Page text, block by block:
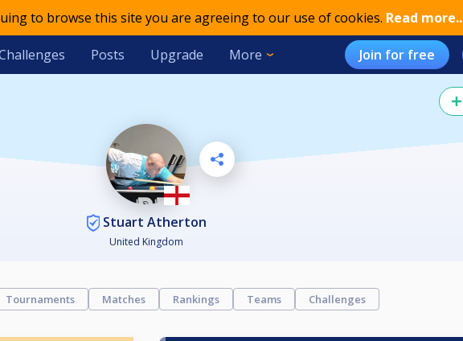
to browse this site you are agreeing to our use of cookies. Read more..
Posts Upgrade More Join for free
Stuart Atherton
United Kingdom
Tournaments Matches Rankings Teams Challenges